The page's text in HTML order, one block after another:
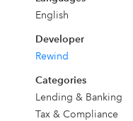
English
Developer
Rewind
Categories
Lending & Banking
Tax & Compliance